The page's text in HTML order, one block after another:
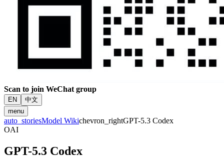
Scan to join WeChat group
EN
中文
menu
auto_storiesModel Wikichevron_rightGPT-5.3 Codex
OAI
GPT-5.3 Codex